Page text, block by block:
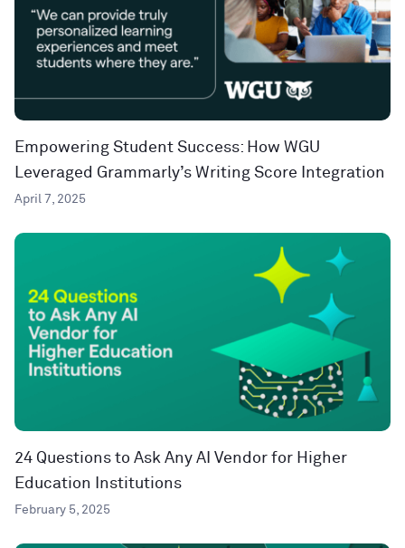
Empowering Student Success: How WGU
Leveraged Grammarly’s Writing Score Integration
April 7, 2025
24 Questions to Ask Any AI Vendor for Higher
Education Institutions
February 5, 2025